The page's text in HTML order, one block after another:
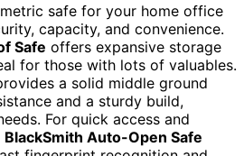
safe for your home office
capacity, and convenience.
Safe offers expansive storage
for those with lots of valuables.
a solid middle ground
and a sturdy build,
For quick access and
BlackSmith Auto-Open Safe